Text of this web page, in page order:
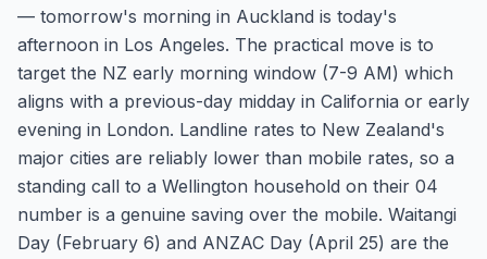
— tomorrow's morning in Auckland is today's
afternoon in Los Angeles. The practical move is to
target the NZ early morning window (7-9 AM) which
aligns with a previous-day midday in California or early
evening in London. Landline rates to New Zealand's
major cities are reliably lower than mobile rates, so a
standing call to a Wellington household on their 04
number is a genuine saving over the mobile. Waitangi
Day (February 6) and ANZAC Day (April 25) are the